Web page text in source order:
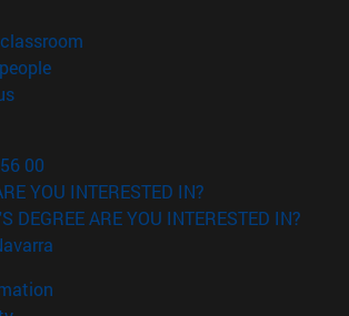
(opens in new window)
(opens in new window)
00
YOU INTERESTED IN?
DEGREE ARE YOU INTERESTED IN?